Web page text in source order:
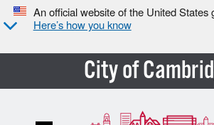
An official website of the United States
Here’s how you know
City of